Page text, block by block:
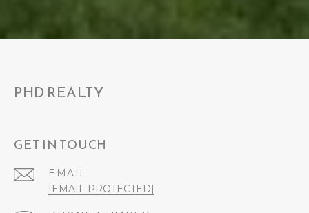
PHD REALTY
GET IN TOUCH
EMAIL
[EMAIL PROTECTED]